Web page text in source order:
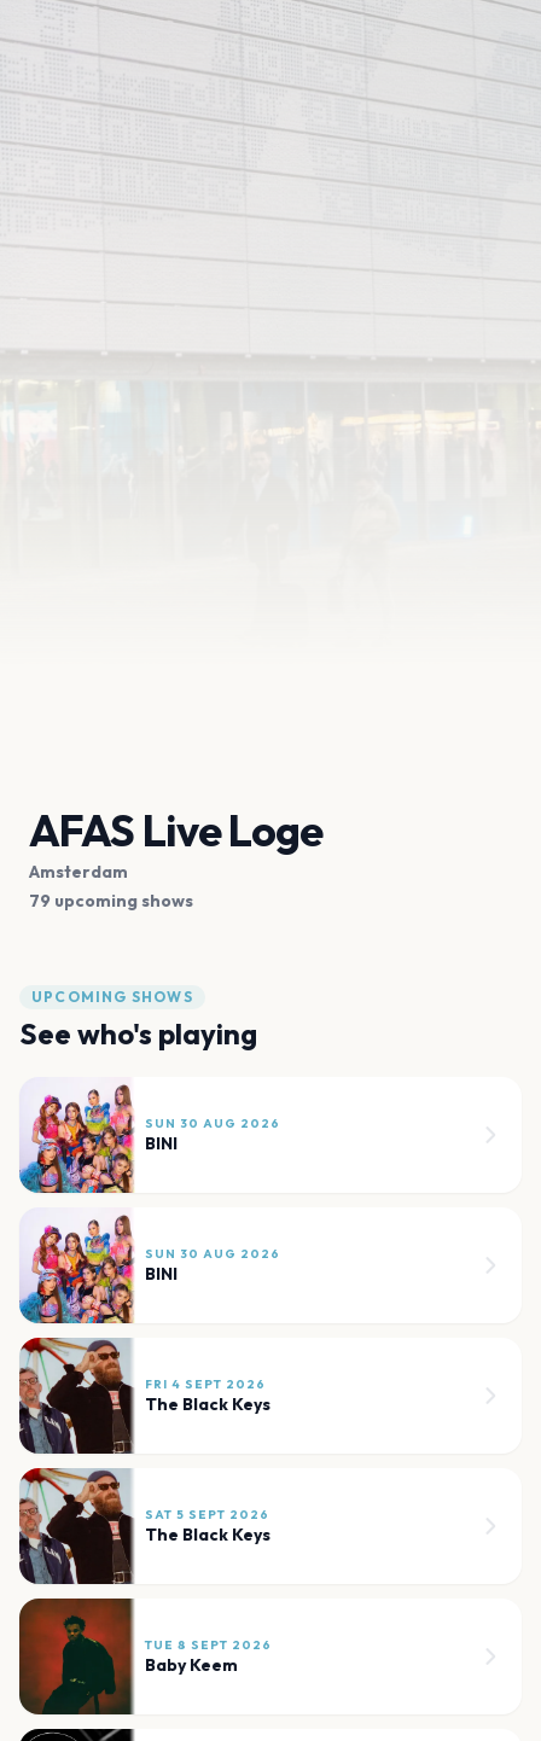
AFAS Live Loge
Amsterdam
79 upcoming shows
UPCOMING SHOWS
See who's playing
SUN 30 AUG 2026
BINI
SUN 30 AUG 2026
BINI
FRI 4 SEPT 2026
The Black Keys
SAT 5 SEPT 2026
The Black Keys
TUE 8 SEPT 2026
Baby Keem